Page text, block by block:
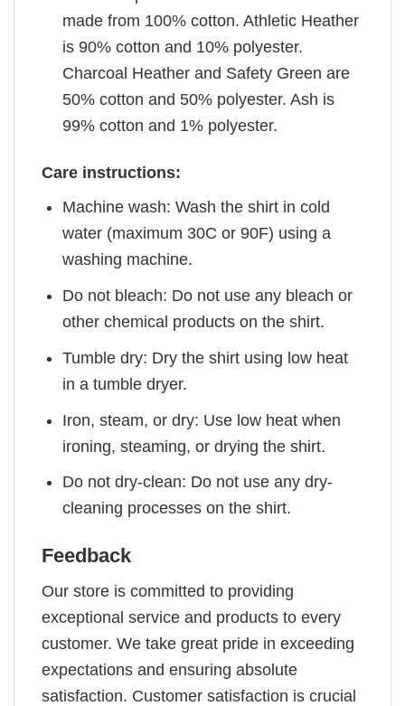
made from 100% cotton. Athletic Heather
is 90% cotton and 10% polyester.
Charcoal Heather and Safety Green are
50% cotton and 50% polyester. Ash is
99% cotton and 1% polyester.
Care instructions:
Machine wash: Wash the shirt in cold
water (maximum 30C or 90F) using a
washing machine.
Do not bleach: Do not use any bleach or
other chemical products on the shirt.
Tumble dry: Dry the shirt using low heat
in a tumble dryer.
Iron, steam, or dry: Use low heat when
ironing, steaming, or drying the shirt.
Do not dry-clean: Do not use any dry-
cleaning processes on the shirt.
Feedback
Our store is committed to providing
exceptional service and products to every
customer. We take great pride in exceeding
expectations and ensuring absolute
satisfaction. Customer satisfaction is crucial